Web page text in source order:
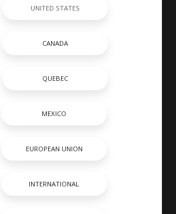
take personal pride in every boat
& MORE